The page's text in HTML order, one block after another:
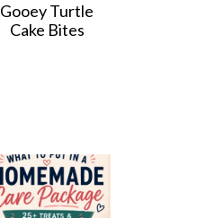
Gooey Turtle
Cake Bites